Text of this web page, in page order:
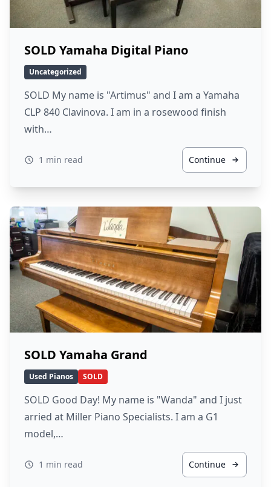
SOLD Yamaha Digital Piano
Uncategorized
SOLD My name is "Artimus" and I am a Yamaha
CLP 840 Clavinova. I am in a rosewood finish
with…
1 min read Continue
SOLD Yamaha Grand
Used Pianos SOLD
SOLD Good Day! My name is "Wanda" and I just
arried at Miller Piano Specialists. I am a G1
model,…
1 min read Continue